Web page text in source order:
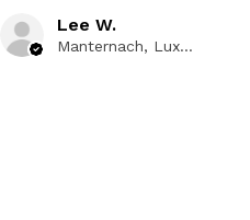
Lee W.
Manternach, Luxembourg